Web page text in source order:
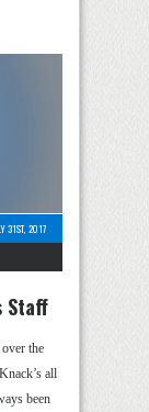
31ST, 2017
Staff
the
all
been